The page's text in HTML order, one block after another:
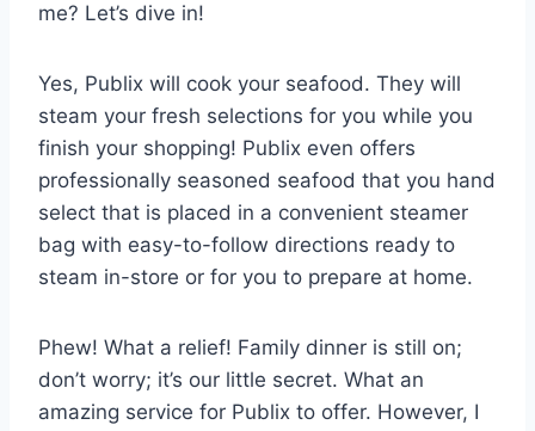
me? Let’s dive in!
Yes, Publix will cook your seafood. They will
steam your fresh selections for you while you
finish your shopping! Publix even offers
professionally seasoned seafood that you hand
select that is placed in a convenient steamer
bag with easy-to-follow directions ready to
steam in-store or for you to prepare at home.
Phew! What a relief! Family dinner is still on;
don’t worry; it’s our little secret. What an
amazing service for Publix to offer. However, I